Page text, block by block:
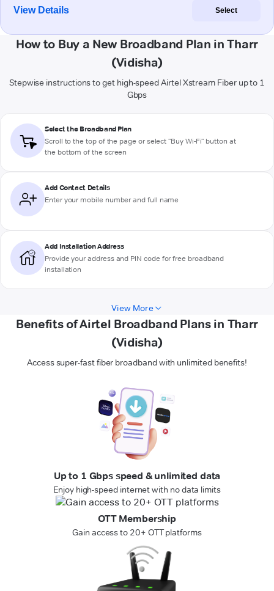
View Details Select
How to Buy a New Broadband Plan in Tharr
(Vidisha)
Stepwise instructions to get high-speed Airtel Xstream Fiber up to 1
Gbps
Select the Broadband Plan
Scroll to the top of the page or select "Buy Wi-Fi" button at
the bottom of the screen
Add Contact Details
Enter your mobile number and full name
Add Installation Address
Provide your address and PIN code for free broadband
installation
View More
Benefits of Airtel Broadband Plans in Tharr
(Vidisha)
Access super-fast fiber broadband with unlimited benefits!
Up to 1 Gbps speed & unlimited data
Enjoy high-speed internet with no data limits
OTT Membership
Gain access to 20+ OTT platforms